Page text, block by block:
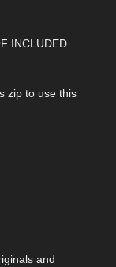
INCLUDED
zip to use this
and